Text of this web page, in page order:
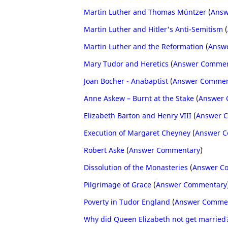
Martin Luther and Thomas Müntzer (
Martin Luther and Hitler's Anti-Semitism (
Martin Luther and the Reformation (
Mary Tudor and Heretics (Answer
Joan Bocher - Anabaptist (Answer
Anne Askew – Burnt at the Stake (Answer
Elizabeth Barton and Henry VIII (Answer
Execution of Margaret Cheyney (Answer
Robert Aske (Answer Commentary)
Dissolution of the Monasteries (Answer
Pilgrimage of Grace (Answer Commentary
Poverty in Tudor England (Answer
Why did Queen Elizabeth not get